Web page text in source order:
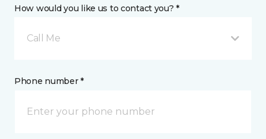
How would you like us to contact you? *
Call Me
Phone number *